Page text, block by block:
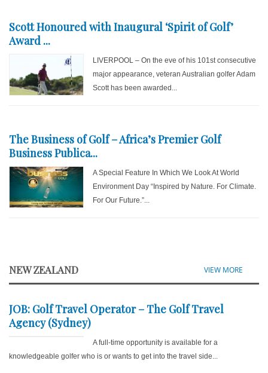
Scott Honoured with Inaugural ‘Spirit of Golf’
Award ...
LIVERPOOL – On the eve of his 101st consecutive
major appearance, veteran Australian golfer Adam
Scott has been awarded...
The Business of Golf – Africa’s Premier Golf
Business Publica...
A Special Feature In Which We Look At World
Environment Day “Inspired by Nature. For Climate.
For Our Future.”...
NEW ZEALAND VIEW MORE
JOB: Golf Travel Operator – The Golf Travel
Agency (Sydney)
A full-time opportunity is available for a
knowledgeable golfer who is or wants to get into the travel side...